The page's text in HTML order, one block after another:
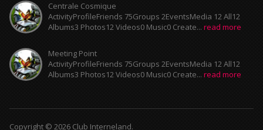
Centrale Cosmique
ActivityProfileFriends 75Groups 2EventsMedia 12 All12
Albums3 Photos12 Videos0 Music0 Create... read more
Meeting Point
ActivityProfileFriends 75Groups 2EventsMedia 12 All12
Albums3 Photos12 Videos0 Music0 Create... read more
Copyright © 2026 Club Interneland.